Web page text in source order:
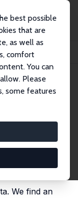
best possible
that are
as well as
comfort
You can
Please
some features
at
Data
and birth-
in
We find an